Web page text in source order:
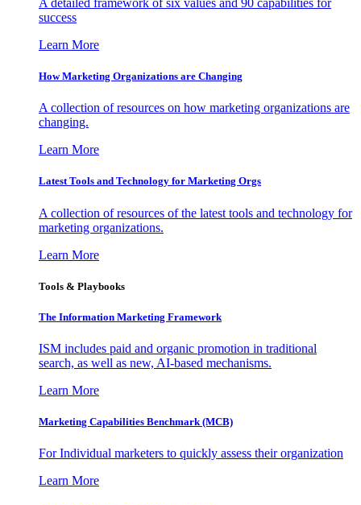
success
Learn More
How Marketing Organizations are Changing
A collection of resources on how marketing organizations are
changing.
Learn More
Latest Tools and Technology for Marketing Orgs
A collection of resources of the latest tools and technology for
marketing organizations.
Learn More
Tools & Playbooks
The Information Marketing Framework
ISM includes paid and organic promotion in traditional
search, as well as new, AI-based mechanisms.
Learn More
Marketing Capabilities Benchmark (MCB)
For Individual marketers to quickly assess their organization
Learn More